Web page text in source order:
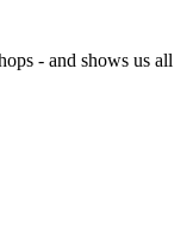
- and shows us all